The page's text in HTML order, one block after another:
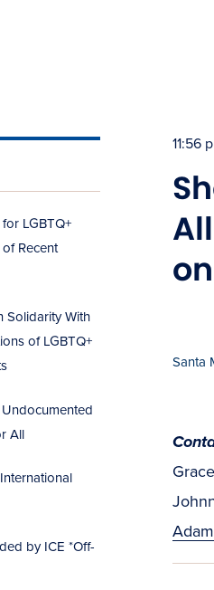
LGBTQ+
Recent
Solidarity With
of LGBTQ+
All
by ICE *Off-
11:56
Santa